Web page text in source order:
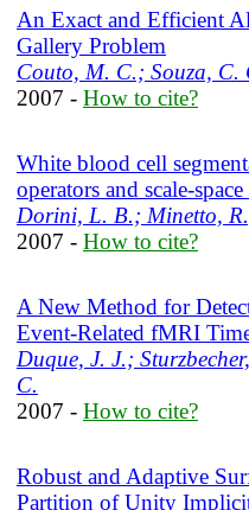
An Exact and Efficient
Gallery Problem
Couto, M. C.; Souza, C.
2007 - How to cite?
White blood cell
operators and scale-
Dorini, L. B.; Minetto,
2007 - How to cite?
A New Method for
Event-Related fMRI
Duque, J. J.;
C.
2007 - How to cite?
Robust and Adaptive
Partition of Unity